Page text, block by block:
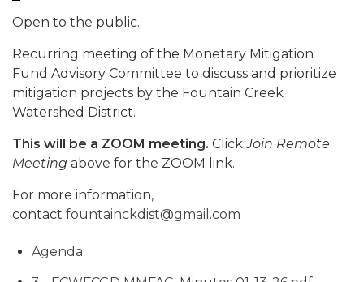
Open to the public.
Recurring meeting of the Monetary Mitigation
Fund Advisory Committee to discuss and prioritize
mitigation projects by the Fountain Creek
Watershed District.
This will be a ZOOM meeting. ClickJoin Remote
Meeting above for the ZOOM link.
For more information,
contact fountainckdist@gmail.com
Agenda